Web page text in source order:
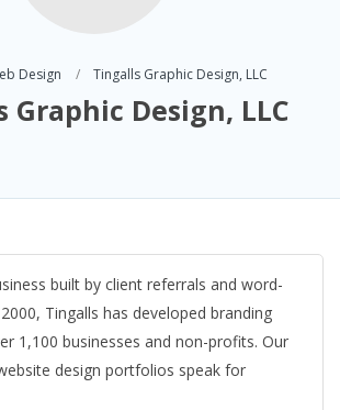
Design Tingalls Graphic Design, LLC
Graphic Design, LLC
built by client referrals and word-
Tingalls has developed branding
1,100 businesses and non-profits. Our
design portfolios speak for